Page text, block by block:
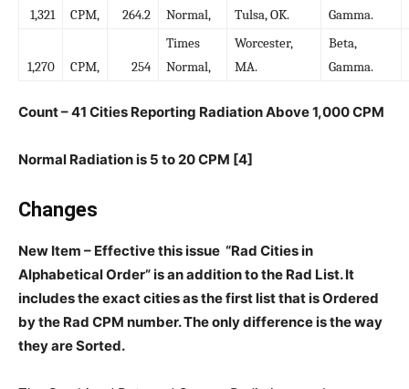
1,321 CPM, 264.2
Normal,
Tulsa, OK.
Gamma.
1,270 CPM, 254
Times
Normal,
Worcester,
MA.
Beta,
Gamma.
Count – 41 Cities Reporting Radiation Above 1,000 CPM
Normal Radiation is 5 to 20 CPM [4]
Changes
New Item – Effective this issue “Rad Cities in
Alphabetical Order” is an addition to the Rad List. It
includes the exact cities as the first list that is Ordered
by the Rad CPM number. The only difference is the way
they are Sorted.